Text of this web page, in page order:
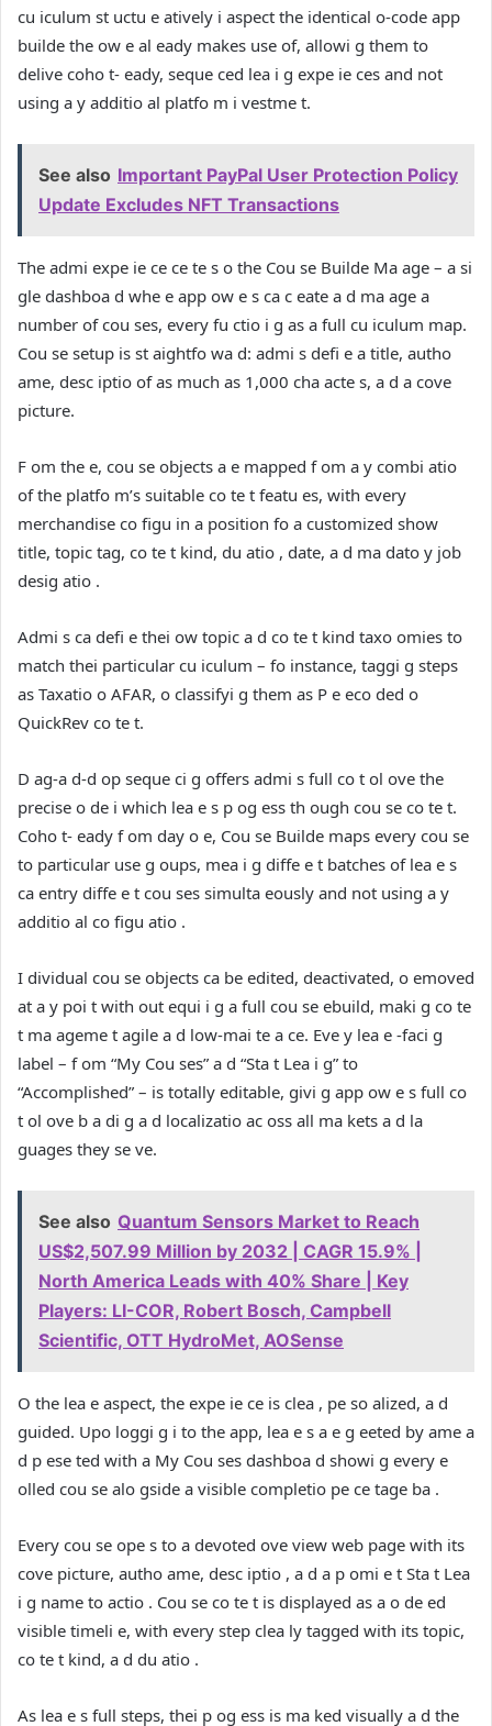
cu iculum st uctu e atively i aspect the identical o-code app
builde the ow e al eady makes use of, allowi g them to
delive coho t- eady, seque ced lea i g expe ie ces and not
using a y additio al platfo m i vestme t.
See also Important PayPal User Protection Policy
Update Excludes NFT Transactions
The admi expe ie ce ce te s o the Cou se Builde Ma age – a si
gle dashboa d whe e app ow e s ca c eate a d ma age a
number of cou ses, every fu ctio i g as a full cu iculum map.
Cou se setup is st aightfo wa d: admi s defi e a title, autho
ame, desc iptio of as much as 1,000 cha acte s, a d a cove
picture.
F om the e, cou se objects a e mapped f om a y combi atio
of the platfo m’s suitable co te t featu es, with every
merchandise co figu in a position fo a customized show
title, topic tag, co te t kind, du atio , date, a d ma dato y job
desig atio .
Admi s ca defi e thei ow topic a d co te t kind taxo omies to
match thei particular cu iculum – fo instance, taggi g steps
as Taxatio o AFAR, o classifyi g them as P e eco ded o
QuickRev co te t.
D ag-a d-d op seque ci g offers admi s full co t ol ove the
precise o de i which lea e s p og ess th ough cou se co te t.
Coho t- eady f om day o e, Cou se Builde maps every cou se
to particular use g oups, mea i g diffe e t batches of lea e s
ca entry diffe e t cou ses simulta eously and not using a y
additio al co figu atio .
I dividual cou se objects ca be edited, deactivated, o emoved
at a y poi t with out equi i g a full cou se ebuild, maki g co te
t ma ageme t agile a d low-mai te a ce. Eve y lea e -faci g
label – f om “My Cou ses” a d “Sta t Lea i g” to
“Accomplished” – is totally editable, givi g app ow e s full co
t ol ove b a di g a d localizatio ac oss all ma kets a d la
guages they se ve.
See also Quantum Sensors Market to Reach
US$2,507.99 Million by 2032 | CAGR 15.9% |
North America Leads with 40% Share | Key
Players: LI-COR, Robert Bosch, Campbell
Scientific, OTT HydroMet, AOSense
O the lea e aspect, the expe ie ce is clea , pe so alized, a d
guided. Upo loggi g i to the app, lea e s a e g eeted by ame a
d p ese ted with a My Cou ses dashboa d showi g every e
olled cou se alo gside a visible completio pe ce tage ba .
Every cou se ope s to a devoted ove view web page with its
cove picture, autho ame, desc iptio , a d a p omi e t Sta t Lea
i g name to actio . Cou se co te t is displayed as a o de ed
visible timeli e, with every step clea ly tagged with its topic,
co te t kind, a d du atio .
As lea e s full steps, thei p og ess is ma ked visually a d the